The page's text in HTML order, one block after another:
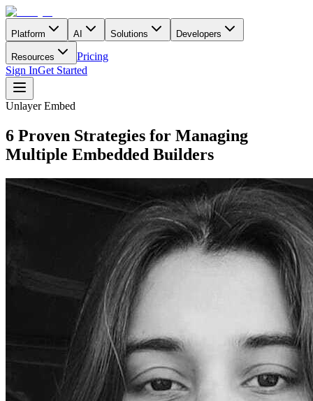
Platform AI Solutions Developers
Resources
Pricing
Sign InGet Started
Unlayer Embed
6 Proven Strategies for Managing
Multiple Embedded Builders